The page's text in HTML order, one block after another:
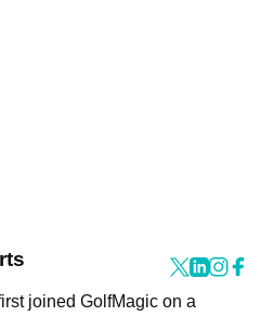
joined GolfMagic on a